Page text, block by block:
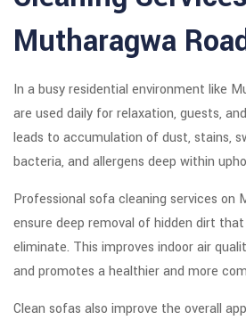
Mutharagwa
In a busy residential environment like
are used daily for relaxation, guests,
leads to accumulation of dust, stains,
bacteria, and allergens deep within
Professional sofa cleaning services on
ensure deep removal of hidden dirt
eliminate. This improves indoor air
and promotes a healthier and more
Clean sofas also improve the overall